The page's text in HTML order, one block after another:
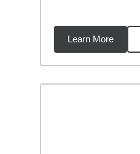
Learn More